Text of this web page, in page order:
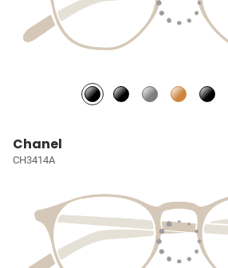
Chanel
CH3414A